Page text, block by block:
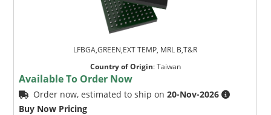
LFBGA,GREEN,EXT TEMP, MRL B,T&R
Country of Origin:Taiwan
Available To Order Now
Order now, estimated to ship on20-Nov-2026
Buy Now Pricing